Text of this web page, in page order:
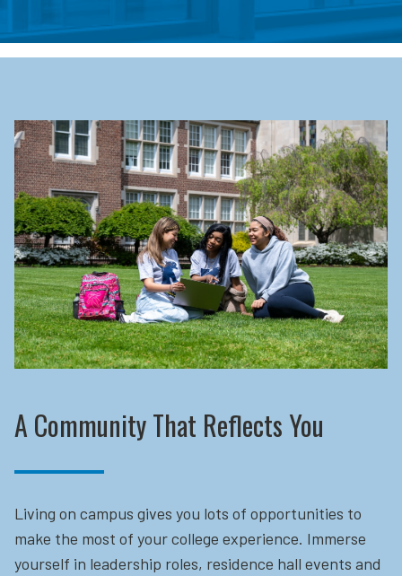
A Community That Reflects You
Living on campus gives you lots of opportunities to
make the most of your college experience. Immerse
yourself in leadership roles, residence hall events and